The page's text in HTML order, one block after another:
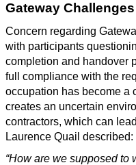
Gateway Challenges
Concern regarding
with participants
completion and handover
full compliance with the
occupation has become a
creates an uncertain
contractors, which can
Laurence Quail described:
“How are we supposed to